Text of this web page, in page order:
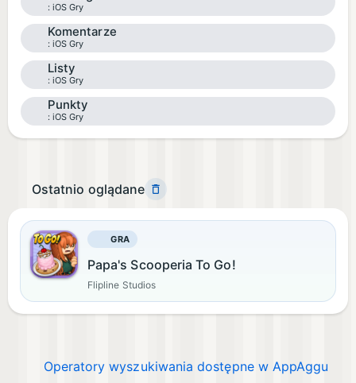
iOS Gry
Komentarze
iOS Gry
Listy
iOS Gry
Punkty
iOS Gry
Ostatnio oglądane
GRA
Papa's Scooperia To Go!
Flipline Studios
Operatory wyszukiwania dostępne w AppAggu